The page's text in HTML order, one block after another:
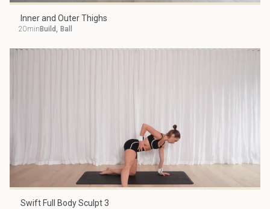
Inner and Outer Thighs
20min Build, Ball
Swift Full Body Sculpt 3